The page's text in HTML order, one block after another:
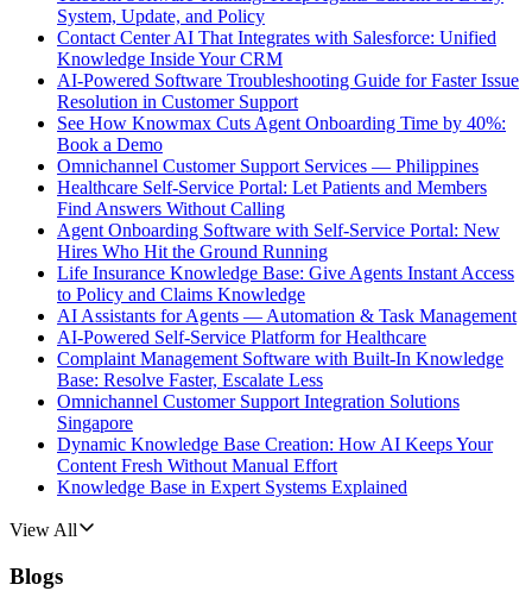
System, Update, and Policy
Contact Center AI That Integrates with Salesforce: Unified
Knowledge Inside Your CRM
AI-Powered Software Troubleshooting Guide for Faster Issue
Resolution in Customer Support
See How Knowmax Cuts Agent Onboarding Time by 40%:
Book a Demo
Omnichannel Customer Support Services — Philippines
Healthcare Self-Service Portal: Let Patients and Members
Find Answers Without Calling
Agent Onboarding Software with Self-Service Portal: New
Hires Who Hit the Ground Running
Life Insurance Knowledge Base: Give Agents Instant Access
to Policy and Claims Knowledge
AI Assistants for Agents — Automation & Task Management
AI-Powered Self-Service Platform for Healthcare
Complaint Management Software with Built-In Knowledge
Base: Resolve Faster, Escalate Less
Omnichannel Customer Support Integration Solutions
Singapore
Dynamic Knowledge Base Creation: How AI Keeps Your
Content Fresh Without Manual Effort
Knowledge Base in Expert Systems Explained
View All
Blogs